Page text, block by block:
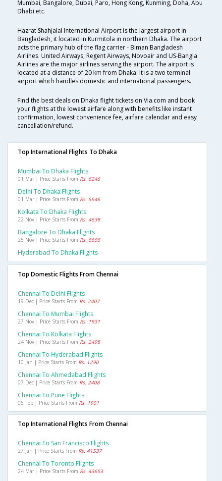
Mumbai, Bangalore, Dubai, Paro, Hong Kong, Kunming, Doha, Abu
Dhabi etc.
Hazrat Shahjalal International Airport is the largest airport in
Bangladesh, it located in Kurmitola in northern Dhaka. The airport
acts the primary hub of the flag carrier - Biman Bangladesh
Airlines. United Airways, Regent Airways, Novoair and US-Bangla
Airlines are the major airlines serving the airport. The airport is
located at a distance of 20 km from Dhaka. It is a two terminal
airport which handles domestic and international passengers.
Find the best deals on Dhaka flight tickets on Via.com and book
your flights at the lowest airfare along with benefits like instant
confirmation, lowest convenience fee, airfare calendar and easy
cancellation/refund.
Top International Flights To Dhaka
Mumbai To Dhaka Flights
01 Mar | Price Starts From Rs. 6246
Delhi To Dhaka Flights
01 Mar | Price Starts From Rs. 5646
Kolkata To Dhaka Flights
22 Nov | Price Starts From Rs. 4638
Bangalore To Dhaka Flights
25 Nov | Price Starts From Rs. 6666
Hyderabad To Dhaka Flights
Top Domestic Flights From Chennai
Chennai To Delhi Flights
19 Dec | Price Starts From Rs. 2407
Chennai To Mumbai Flights
27 Nov | Price Starts From Rs. 1931
Chennai To Kolkata Flights
24 Nov | Price Starts From Rs. 2498
Chennai To Hyderabad Flights
10 Jan | Price Starts From Rs. 1290
Chennai To Ahmedabad Flights
07 Dec | Price Starts From Rs. 2408
Chennai To Pune Flights
06 Feb | Price Starts From Rs. 1901
Top International Flights From Chennai
Chennai To San Francisco Flights
27 Jan | Price Starts From Rs. 41537
Chennai To Toronto Flights
24 Mar | Price Starts From Rs. 43653